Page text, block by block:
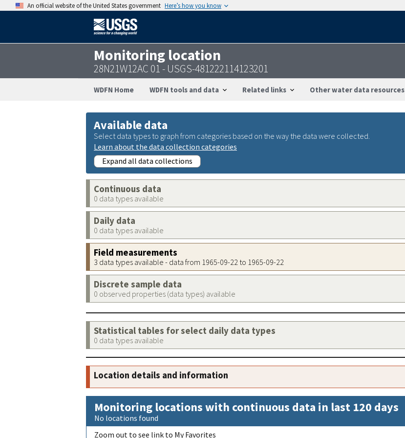
An official website of the United States government Here’s how you know
Monitoring location
28N21W12AC 01 - USGS-481222114123201
WDFN Home WDFN tools and data Related links Other water data resources
Available data
Select data types to graph from categories based on the way the data were collected.
Learn about the data collection categories
Expand all data collections
Continuous data
0 data types available
Daily data
0 data types available
Field measurements
3 data types available - data from 1965-09-22 to 1965-09-22
Discrete sample data
0 observed properties (data types) available
Statistical tables for select daily data types
0 data types available
Location details and information
Monitoring locations with continuous data in last 120 days
No locations found
Zoom out to see link to My Favorites